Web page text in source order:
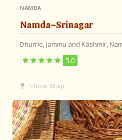
NAMDA
Namda~Srinagar
Dhurrie, Jammu and Kashmir,
5.0
Show Map